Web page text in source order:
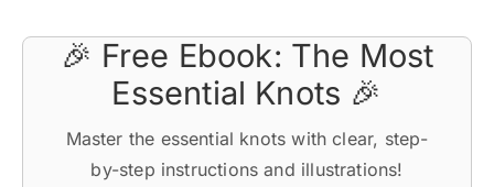
🎉 Free Ebook: The Most
Essential Knots 🎉
Master the essential knots with clear, step-
by-step instructions and illustrations!